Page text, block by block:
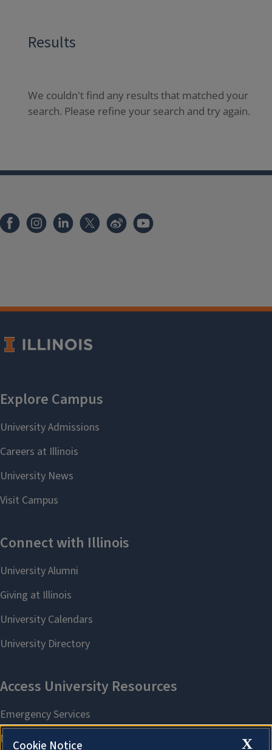
Results
We couldn't find any results that matched your
search. Please refine your search and try again.
X
Cookie Notice